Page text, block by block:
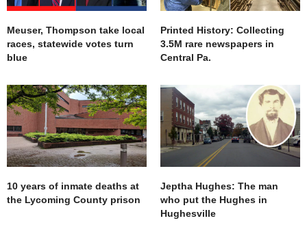
Meuser, Thompson take local
races, statewide votes turn
blue
Printed History: Collecting
3.5M rare newspapers in
Central Pa.
10 years of inmate deaths at
the Lycoming County prison
Jeptha Hughes: The man
who put the Hughes in
Hughesville